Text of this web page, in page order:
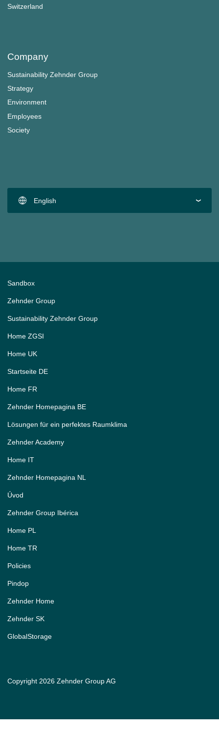
Switzerland
Company
Sustainability Zehnder Group
Strategy
Environment
Employees
Society
English
Copyright 2026 Zehnder Group AG
Sandbox
Zehnder Group
Sustainability Zehnder Group
Home ZGSI
Home UK
Startseite DE
Home FR
Zehnder Homepagina BE
Lösungen für ein perfektes Raumklima
Zehnder Academy
Home IT
Zehnder Homepagina NL
Úvod
Zehnder Group Ibérica
Home PL
Home TR
Policies
Pindop
Zehnder Home
Zehnder SK
GlobalStorage